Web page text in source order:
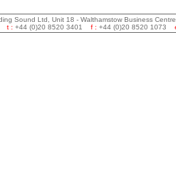
Sound Ltd, Unit 18 - Walthamstow Business
t : +44 (0)20 8520 3401 f : +44 (0)20 8520 1073